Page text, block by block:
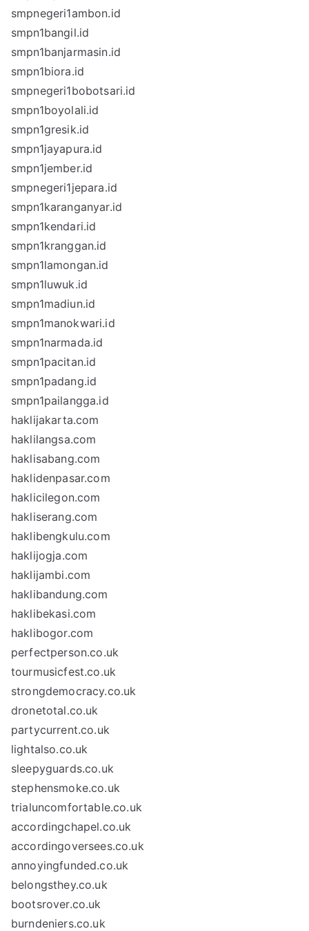
smpnegeri1ambon.id
smpn1bangil.id
smpn1banjarmasin.id
smpn1biora.id
smpnegeri1bobotsari.id
smpn1boyolali.id
smpn1gresik.id
smpn1jayapura.id
smpn1jember.id
smpnegeri1jepara.id
smpn1karanganyar.id
smpn1kendari.id
smpn1kranggan.id
smpn1lamongan.id
smpn1luwuk.id
smpn1madiun.id
smpn1manokwari.id
smpn1narmada.id
smpn1pacitan.id
smpn1padang.id
smpn1pailangga.id
haklijakarta.com
haklilangsa.com
haklisabang.com
haklidenpasar.com
haklicilegon.com
hakliserang.com
haklibengkulu.com
haklijogja.com
haklijambi.com
haklibandung.com
haklibekasi.com
haklibogor.com
perfectperson.co.uk
tourmusicfest.co.uk
strongdemocracy.co.uk
dronetotal.co.uk
partycurrent.co.uk
lightalso.co.uk
sleepyguards.co.uk
stephensmoke.co.uk
trialuncomfortable.co.uk
accordingchapel.co.uk
accordingoversees.co.uk
annoyingfunded.co.uk
belongsthey.co.uk
bootsrover.co.uk
burndeniers.co.uk